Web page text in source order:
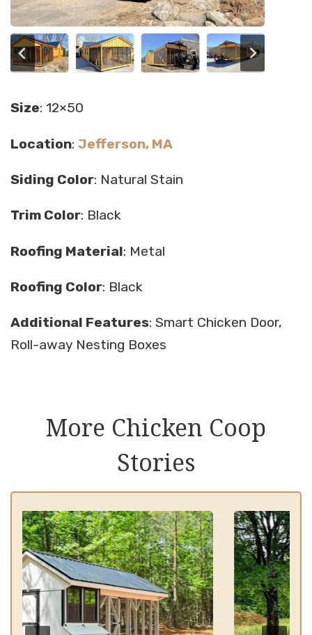
Size: 12×50
Location: Jefferson, MA
Siding Color: Natural Stain
Trim Color: Black
Roofing Material: Metal
Roofing Color: Black
Additional Features: Smart Chicken Door,
Roll-away Nesting Boxes
More Chicken Coop
Stories